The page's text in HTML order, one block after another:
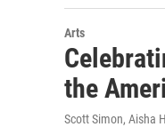
Arts
the
Scott Simon, Aisha